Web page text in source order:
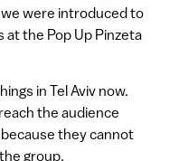
were introduced to
the Pop Up Pinzeta
in Tel Aviv now.
the audience
they cannot
group.